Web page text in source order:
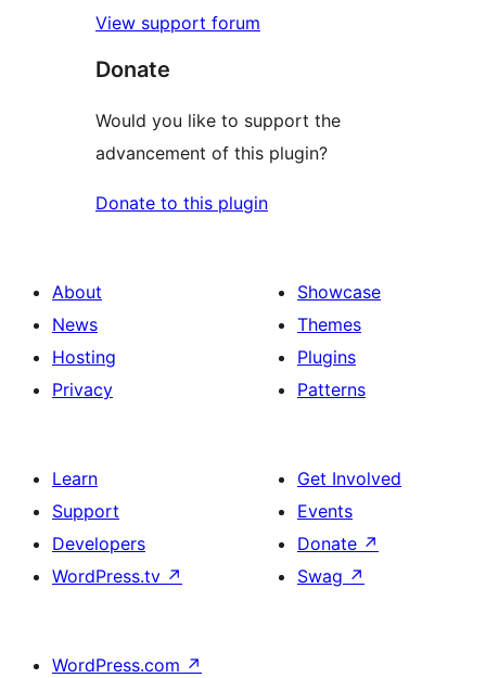
View support forum
Donate
Would you like to support the
advancement of this plugin?
Donate to this plugin
About
News
Hosting
Privacy
Showcase
Themes
Plugins
Patterns
Learn
Support
Developers
WordPress.tv ↗
Get Involved
Events
Donate ↗
Swag ↗
WordPress.com ↗